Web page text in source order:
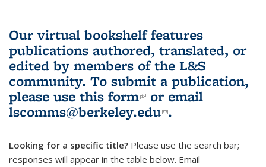
Our virtual bookshelf features
publications authored, translated, or
edited by members of the L&S
community. To submit a publication,
please use this form(link is external)
or email
lscomms@berkeley.edu(link sends e-
.
Looking for a specific title? Please use the search bar;
responses will appear in the table below. Email